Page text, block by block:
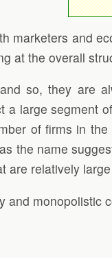
marketers and
at the overall
so, they are
large segment
of firms in
the name
are relatively